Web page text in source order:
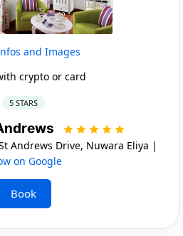
and Images
crypto or card
5 STARS
St Andrews Drive, Nuwara Eliya |
on Google
Book